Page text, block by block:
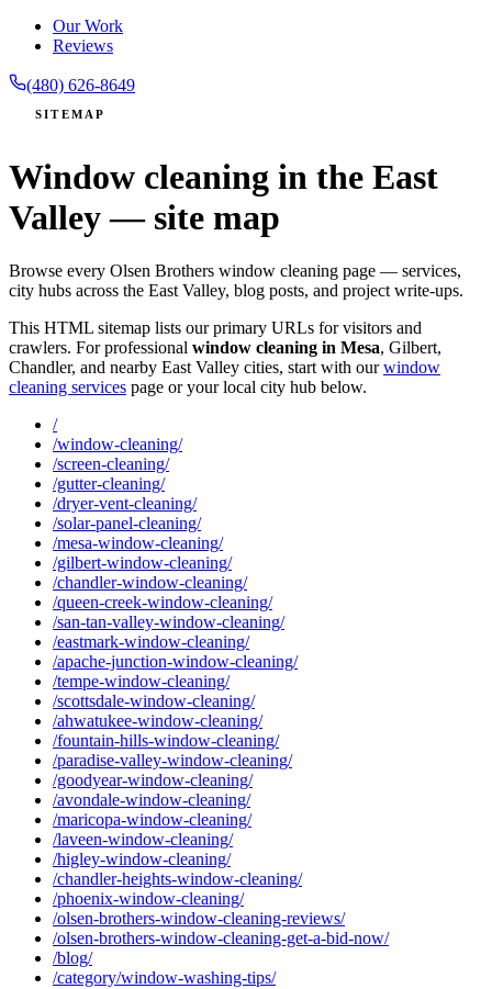
Our Work
Reviews
(480) 626-8649
SITEMAP
Window cleaning in the East
Valley — site map
Browse every Olsen Brothers window cleaning page — services,
city hubs across the East Valley, blog posts, and project write-ups.
This HTML sitemap lists our primary URLs for visitors and
crawlers. For professional window cleaning in Mesa, Gilbert,
Chandler, and nearby East Valley cities, start with our window
cleaning services page or your local city hub below.
/
/window-cleaning/
/screen-cleaning/
/gutter-cleaning/
/dryer-vent-cleaning/
/solar-panel-cleaning/
/mesa-window-cleaning/
/gilbert-window-cleaning/
/chandler-window-cleaning/
/queen-creek-window-cleaning/
/san-tan-valley-window-cleaning/
/eastmark-window-cleaning/
/apache-junction-window-cleaning/
/tempe-window-cleaning/
/scottsdale-window-cleaning/
/ahwatukee-window-cleaning/
/fountain-hills-window-cleaning/
/paradise-valley-window-cleaning/
/goodyear-window-cleaning/
/avondale-window-cleaning/
/maricopa-window-cleaning/
/laveen-window-cleaning/
/higley-window-cleaning/
/chandler-heights-window-cleaning/
/phoenix-window-cleaning/
/olsen-brothers-window-cleaning-reviews/
/olsen-brothers-window-cleaning-get-a-bid-now/
/blog/
/category/window-washing-tips/